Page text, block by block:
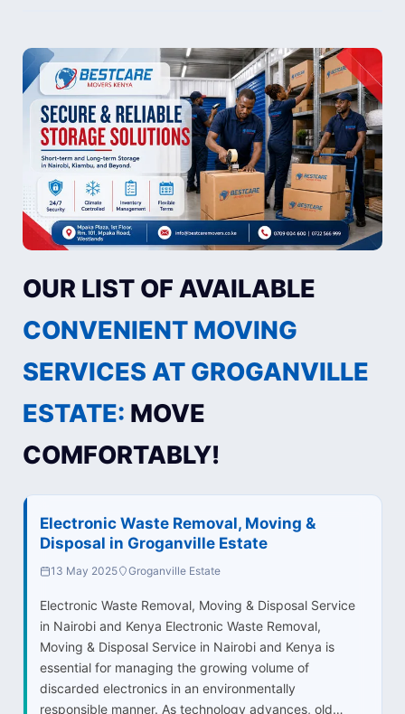
OUR LIST OF AVAILABLE
CONVENIENT MOVING
SERVICES AT GROGANVILLE
ESTATE: MOVE
COMFORTABLY!
Electronic Waste Removal, Moving &
Disposal in Groganville Estate
13 May 2025 Groganville Estate
Electronic Waste Removal, Moving & Disposal Service
in Nairobi and Kenya Electronic Waste Removal,
Moving & Disposal Service in Nairobi and Kenya is
essential for managing the growing volume of
discarded electronics in an environmentally
responsible manner. As technology advances, old…